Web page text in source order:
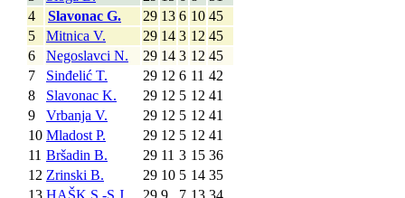
4
Slavonac G. 29 13 6 10 45
5
Mitnica V. 29 14 3 12 45
6
Negoslavci N. 29 14 3 12 45
7
Sinđelić T. 29 12 6 11 42
8
Slavonac K. 29 12 5 12 41
9
Vrbanja V. 29 12 5 12 41
10 Mladost P. 29 12 5 12 41
11 Bršadin B. 29 11 3 15 36
12 Zrinski B. 29 10 5 14 35